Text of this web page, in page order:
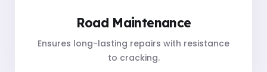
Road Maintenance
Ensures long-lasting repairs with resistance
to cracking.